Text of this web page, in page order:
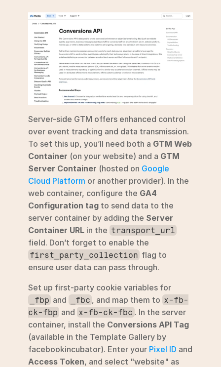
Server-side GTM offers enhanced control
over event tracking and data transmission.
To set this up, you’ll need both a GTM Web
Container (on your website) and a GTM
Server Container (hosted on Google
Cloud Platform or another provider). In the
web container, configure the GA4
Configuration tag to send data to the
server container by adding the Server
Container URL in the transport_url
first_party_collection flag to
ensure user data can pass through.
_fbp and _fbc , and map them to x-fb-
ck-fbp and x-fb-ck-fbc . In the server
container, install the Conversions API Tag
(available in the Template Gallery by
facebookincubator). Enter your Pixel ID
Access Token, and select "website" as